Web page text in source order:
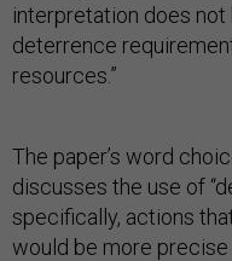
interpretation does
deterrence
resources.”
The paper’s word
discusses the use of
specifically, actions
would be more precise